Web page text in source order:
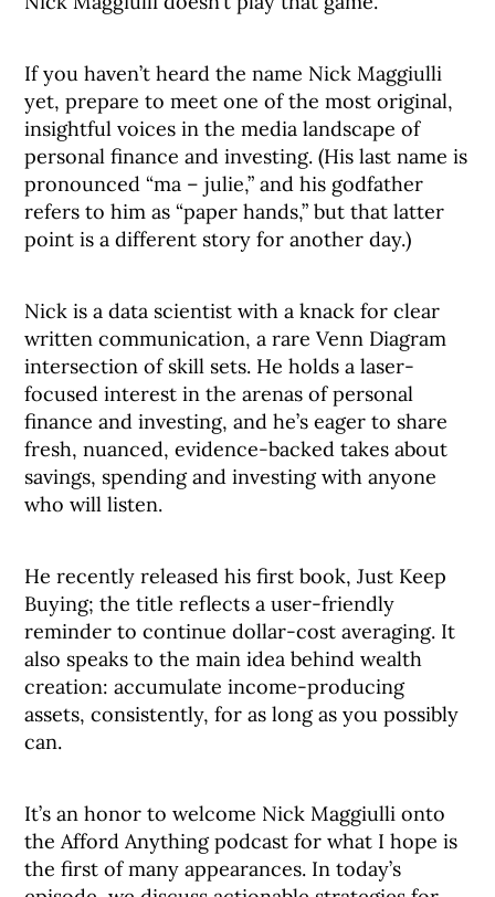
If you haven’t heard the name Nick Maggiulli
yet, prepare to meet one of the most original,
insightful voices in the media landscape of
personal finance and investing. (His last name is
pronounced “ma – julie,” and his godfather
refers to him as “paper hands,” but that latter
point is a different story for another day.)
Nick is a data scientist with a knack for clear
written communication, a rare Venn Diagram
intersection of skill sets. He holds a laser-
focused interest in the arenas of personal
finance and investing, and he’s eager to share
fresh, nuanced, evidence-backed takes about
savings, spending and investing with anyone
who will listen.
He recently released his first book, Just Keep
Buying; the title reflects a user-friendly
reminder to continue dollar-cost averaging. It
also speaks to the main idea behind wealth
creation: accumulate income-producing
assets, consistently, for as long as you possibly
can.
It’s an honor to welcome Nick Maggiulli onto
the Afford Anything podcast for what I hope is
the first of many appearances. In today’s